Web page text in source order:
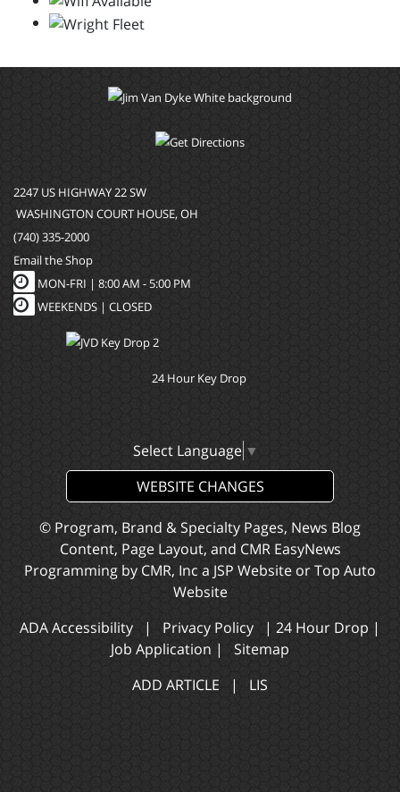
2247 US HIGHWAY 22 SW
WASHINGTON COURT HOUSE, OH
(740) 335-2000
Email the Shop
MON-FRI | 8:00 AM - 5:00 PM
WEEKENDS | CLOSED
24 Hour Key Drop
Select Language ▼
WEBSITE CHANGES
© Program, Brand & Specialty Pages, News Blog
Content, Page Layout, and CMR EasyNews
Programming by CMR, Inc a JSP Website orTop Auto
Website
ADA Accessibility | Privacy Policy | 24 Hour Drop |
Job Application | Sitemap
ADD ARTICLE | LIS